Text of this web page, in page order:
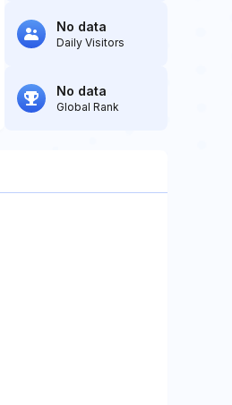
No data
Daily Visitors
No data
Global Rank